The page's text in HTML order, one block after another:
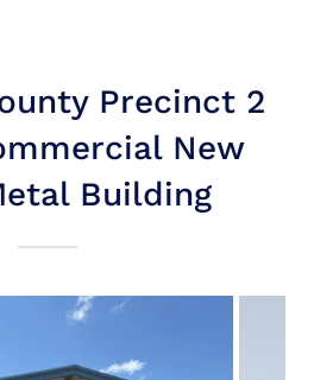
Precinct 2
New
Building